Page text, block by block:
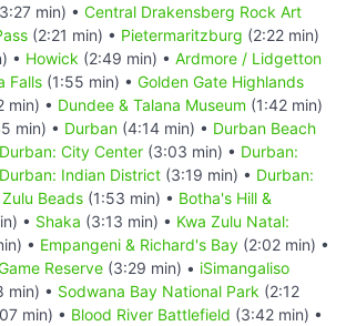
min) • Central Drakensberg Rock Art
(2:21 min) • Pietermaritzburg (2:22 min)
• Howick (2:49 min) • Ardmore / Lidgetton
Falls (1:55 min) • Golden Gate Highlands
min) • Dundee & Talana Museum (1:42 min)
min) • Durban (4:14 min) • Durban Beach
Durban: City Center (3:03 min) • Durban:
Durban: Indian District (3:19 min) • Durban:
Zulu Beads (1:53 min) • Botha's Hill &
• Shaka (3:13 min) • Kwa Zulu Natal:
• Empangeni & Richard's Bay (2:02 min) •
Reserve (3:29 min) • iSimangaliso
min) • Sodwana Bay National Park (2:12
min) • Blood River Battlefield (3:42 min) •